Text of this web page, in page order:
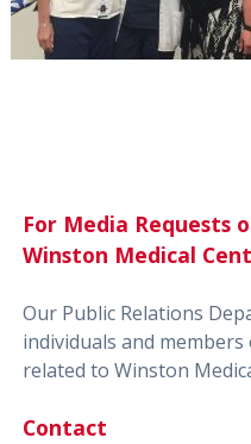
For Media Requests
Winston Medical
Our Public Relations
individuals and
related to Winston
Contact